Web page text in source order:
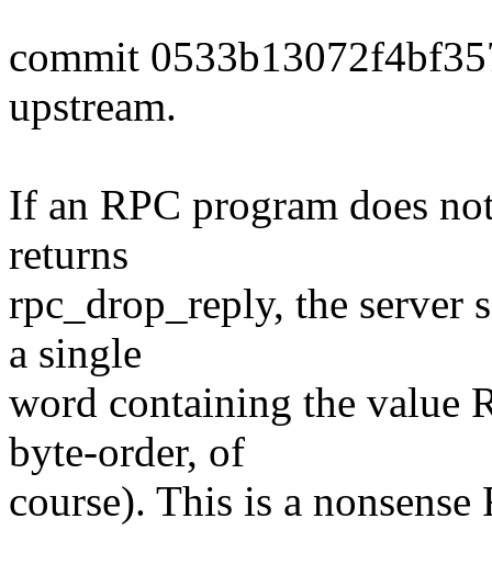
commit
upstream.
If an RPC program does
returns
rpc_drop_reply, the server
a single
word containing the value
byte-order, of
course). This is a nonsense